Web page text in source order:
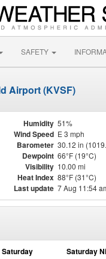
SAFETY
Airport (KVSF)
Humidity 51%
Wind Speed E 3 mph
Barometer 30.12 in
Dewpoint 66°F (19°C)
Visibility 10.00 mi
Heat Index 88°F (31°C)
Last update 7 Aug 11:54
Saturday Saturday